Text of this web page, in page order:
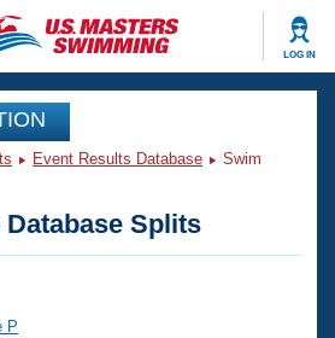
LOG IN
Events
Event Results Database
Swim
Splits
P